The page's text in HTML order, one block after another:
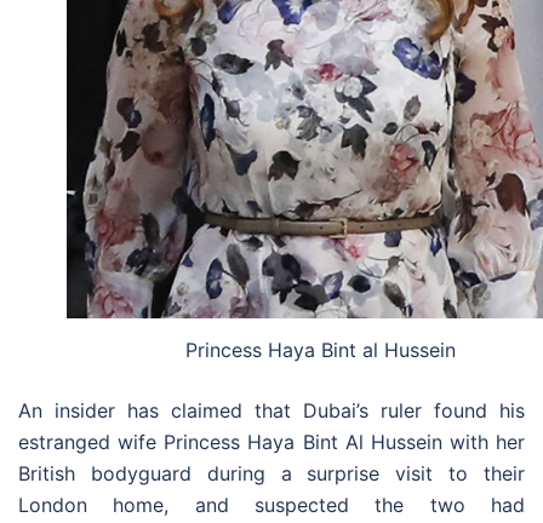
Princess Haya Bint al Hussein
An insider has claimed that Dubai’s ruler found his
estranged wife Princess Haya Bint Al Hussein with her
British bodyguard during a surprise visit to their
London home, and suspected the two had